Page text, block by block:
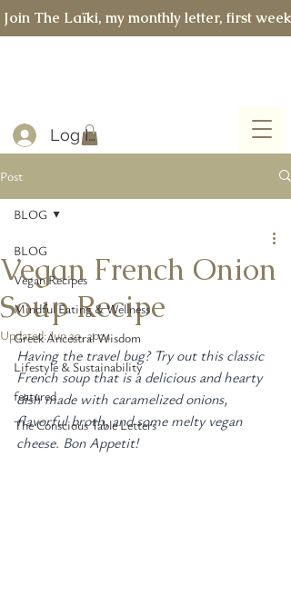
Log In
Join The Laïki, my monthly letter, first
Post
BLOG
Vegan Recipes
Mindful Eating & Wellness
Greek Ancestral Wisdom
Lifestyle & Sustainability
featured
The Conscious Table Letters
BLOG
Vegan French Onion
Soup Recipe
Updated:Jun 30, 2024
Having the travel bug? Try out this classic
French soup that is a delicious and hearty
dish made with caramelized onions,
flavorful broth, and some melty vegan
cheese. Bon Appetit!